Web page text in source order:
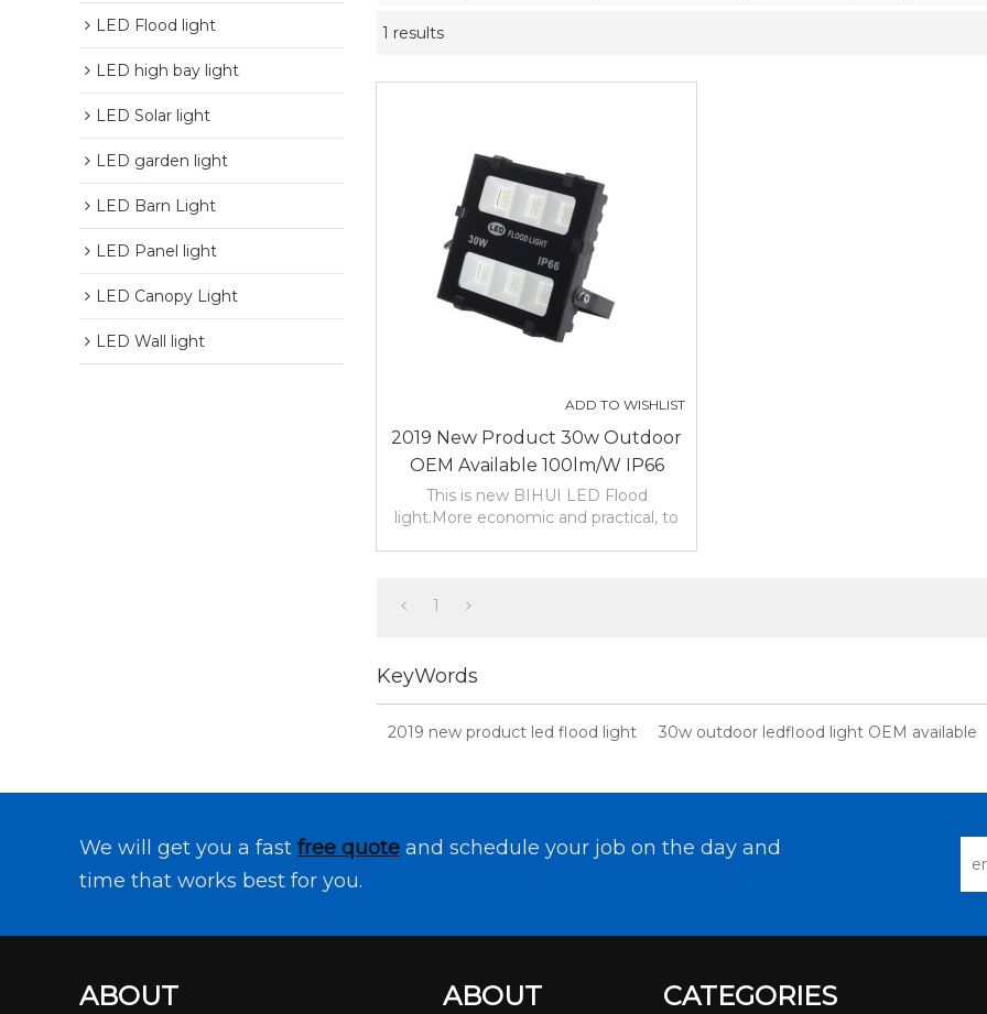
LED Flood light
LED high bay light
LED Solar light
LED garden light
LED Barn Light
LED Panel light
LED Canopy Light
LED Wall light
1 results
ADD TO WISHLIST
2019 New Product 30w Outdoor
OEM Available 100lm/w IP66
2years Warranty Led Flood Light
This is new BIHUI LED Flood
light.More economic and practical, to
1
KeyWords
2019 new product led flood light 30w outdoor ledflood light OEM available
We will get you a fast free quote and schedule your job on the day and
time that works best for you.
ABOUT ABOUT CATEGORIES